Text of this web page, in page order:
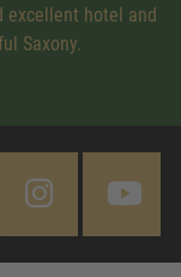
excellent hotel and
Saxony.